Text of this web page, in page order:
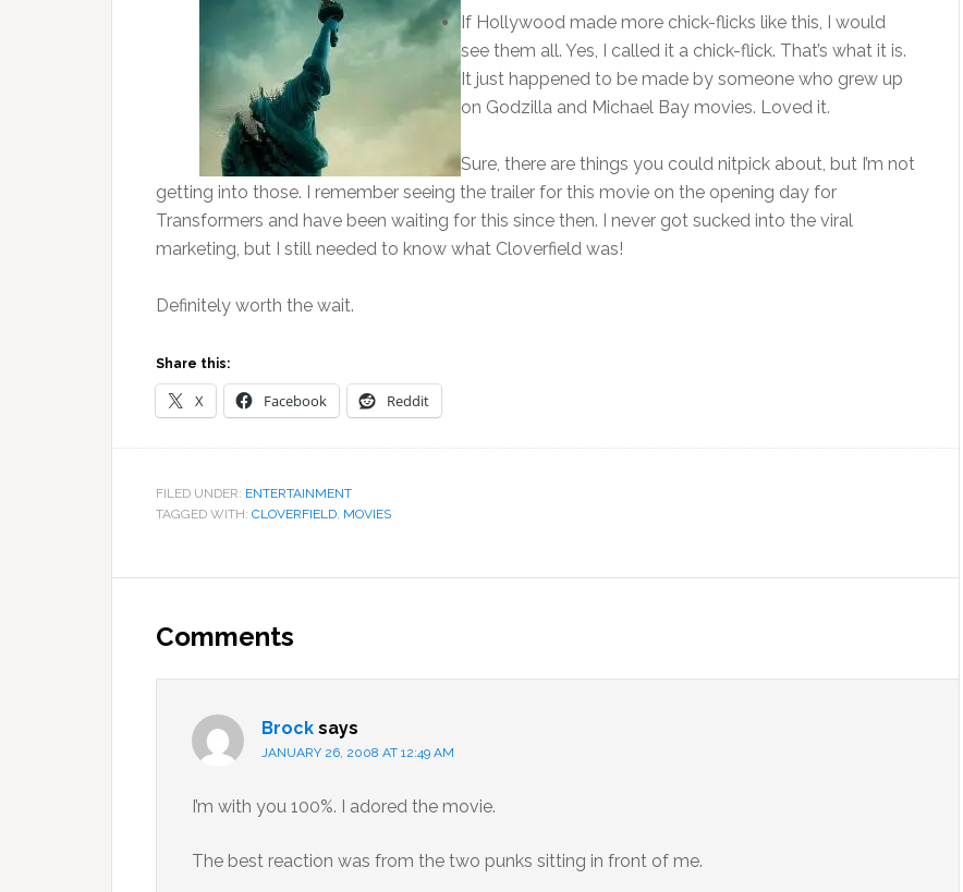
If Hollywood made more chick-flicks like this, I would
see them all. Yes, I called it a chick-flick. That’s what it is.
It just happened to be made by someone who grew up
on Godzilla and Michael Bay movies. Loved it.
Sure, there are things you could nitpick about, but I’m not
getting into those. I remember seeing the trailer for this movie on the opening day for
Transformers and have been waiting for this since then. I never got sucked into the viral
marketing, but I still needed to know what Cloverfield was!
Definitely worth the wait.
Share this:
X Facebook Reddit
FILED UNDER: ENTERTAINMENT
TAGGED WITH: CLOVERFIELD, MOVIES
Interactions
Comments
Brock says
JANUARY 26, 2008 AT 12:49 AM
I’m with you 100%. I adored the movie.
The best reaction was from the two punks sitting in front of me.